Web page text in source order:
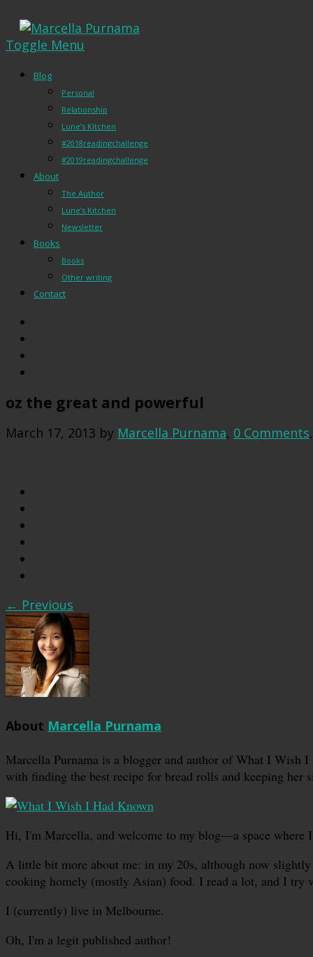
Toggle Menu
Blog
Personal
Relationship
Lune’s Kitchen
#2018readingchallenge
#2019readingchallenge
About
The Author
Lune’s Kitchen
Newsletter
Books
Books
Other writing
Contact
oz the great and powerful
March 17, 2013 by Marcella Purnama, 0 Comments
← Previous
About Marcella Purnama
Marcella Purnama is a blogger and author of What I Wish
with finding the best recipe for bread rolls and keeping her
Hi, I'm Marcella, and welcome to my blog—a space where
A little bit more about me: in my 20s, although now
cooking homely (mostly Asian) food. I read a lot, and I try
I (currently) live in Melbourne.
Oh, I'm a legit published author!